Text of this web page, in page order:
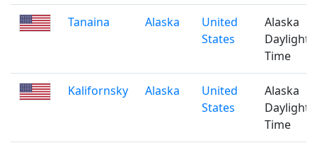
Tanaina Alaska
United
States
Alaska
Daylight
Time
Kalifornsky Alaska
United
States
Alaska
Daylight
Time